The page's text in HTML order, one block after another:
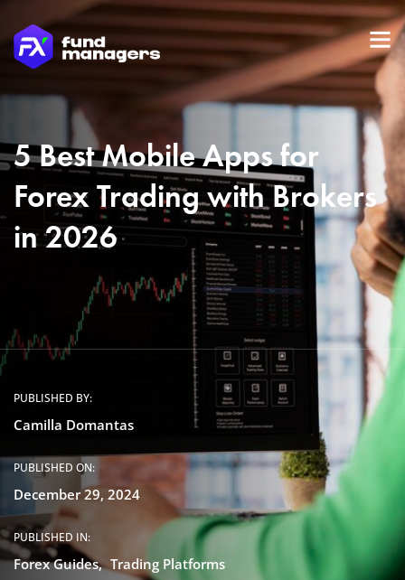
5 Best Mobile Apps for
Forex Trading with Brokers
in 2026
PUBLISHED BY:
Camilla Domantas
PUBLISHED ON:
December 29, 2024
PUBLISHED IN:
Forex Guides Trading Platforms